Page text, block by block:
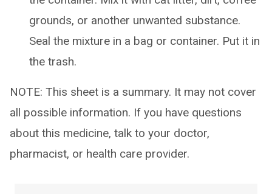
grounds, or another unwanted substance.
Seal the mixture in a bag or container. Put it in
the trash.
NOTE: This sheet is a summary. It may not cover
all possible information. If you have questions
about this medicine, talk to your doctor,
pharmacist, or health care provider.